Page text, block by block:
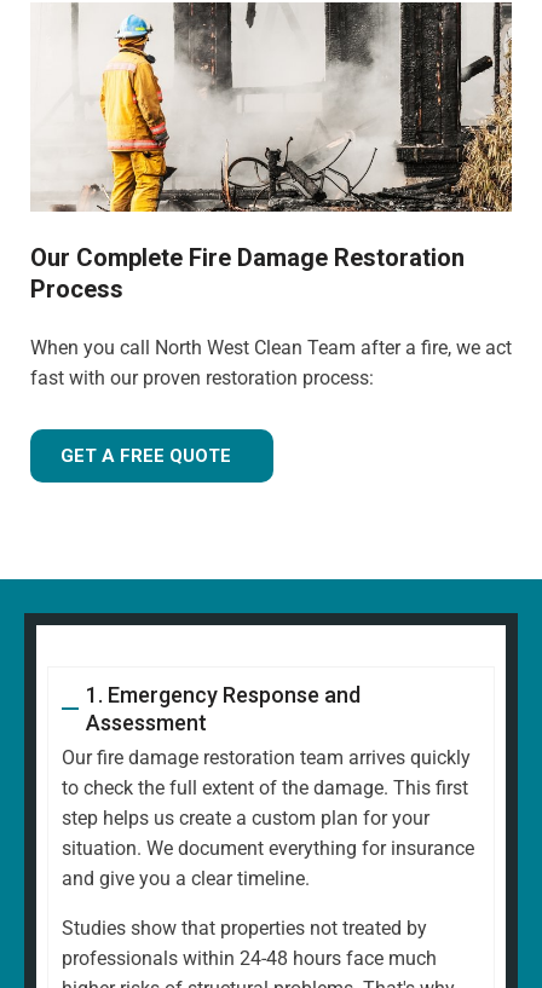
Our Complete Fire Damage Restoration
Process
When you call North West Clean Team after a fire, we act
fast with our proven restoration process:
GET A FREE QUOTE
1. Emergency Response and
Assessment
Our fire damage restoration team arrives quickly
to check the full extent of the damage. This first
step helps us create a custom plan for your
situation. We document everything for insurance
and give you a clear timeline.
Studies show that properties not treated by
professionals within 24-48 hours face much